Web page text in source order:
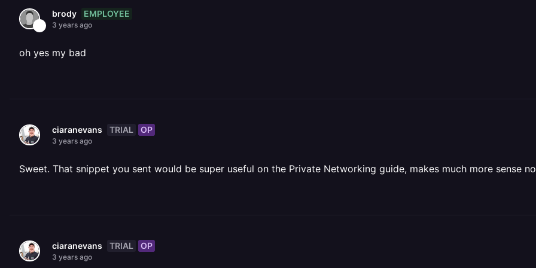
brody EMPLOYEE
3 years ago
oh yes my bad
ciaranevans TRIAL OP
3 years ago
Sweet. That snippet you sent would be super useful on the Private Networking guide, makes much more sense
ciaranevans TRIAL OP
3 years ago